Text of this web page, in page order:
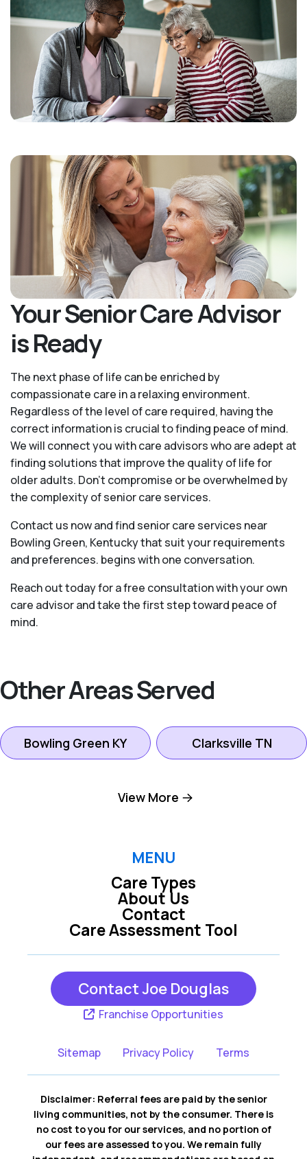
Your Senior Care Advisor
is Ready
The next phase of life can be enriched by
compassionate care in a relaxing environment.
Regardless of the level of care required, having the
correct information is crucial to finding peace of mind.
We will connect you with care advisors who are adept at
finding solutions that improve the quality of life for
older adults. Don't compromise or be overwhelmed by
the complexity of senior care services.
Contact us now and find senior care services near
Bowling Green, Kentucky that suit your requirements
and preferences. begins with one conversation.
Reach out today for a free consultation with your own
care advisor and take the first step toward peace of
mind.
Other Areas Served
Bowling Green KY Clarksville TN
Goodlettsville TN
Mount Juliet TN Nashville TN
Oak Grove KY Scottsville KY
View More
MENU
Care Types
Care Assessment Tool
About Us
Contact
Contact Joe Douglas
Franchise Opportunities
Sitemap Privacy Policy Terms
Disclaimer: Referral fees are paid by the senior
living communities, not by the consumer. There is
no cost to you for our services, and no portion of
our fees are assessed to you. We remain fully